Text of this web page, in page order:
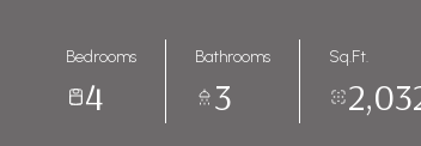
Bedrooms
4
Bathrooms
3
Sq.Ft.